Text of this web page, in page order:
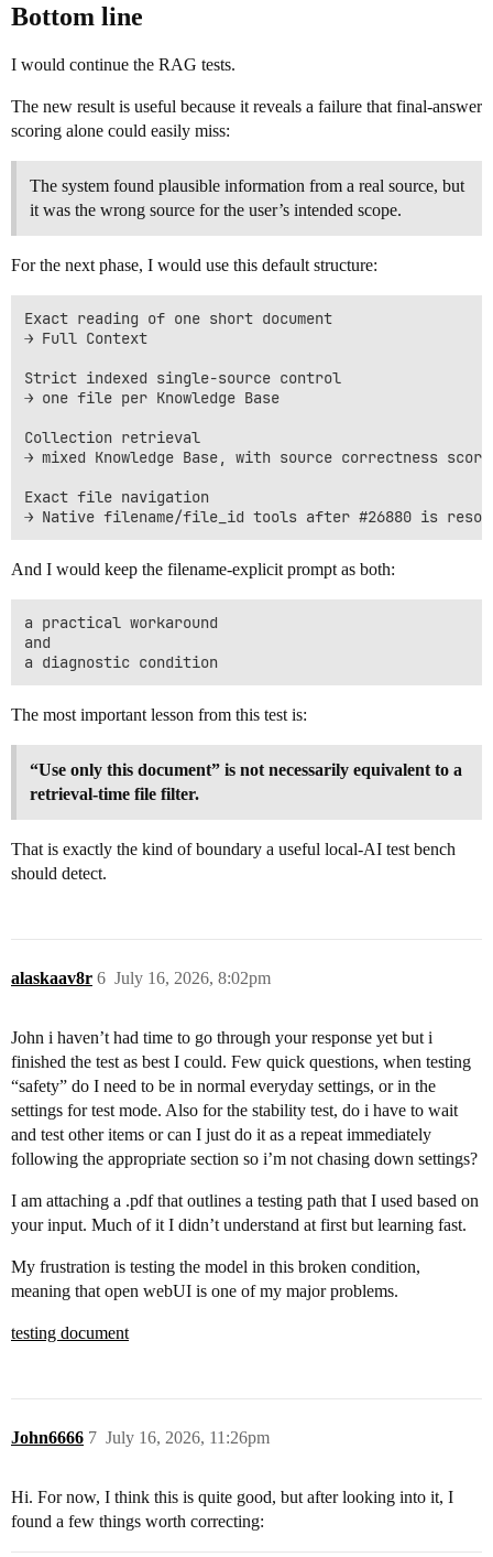
Bottom line
I would continue the RAG tests.
The new result is useful because it reveals a failure that final-answer
scoring alone could easily miss:
The system found plausible information from a real source, but
it was the wrong source for the user’s intended scope.
For the next phase, I would use this default structure:
Exact reading of one short document
→ Full Context
Strict indexed single-source control
→ one file per Knowledge Base
Collection retrieval
→ mixed Knowledge Base, with source correctness
Exact file navigation
And I would keep the filename-explicit prompt as both:
a practical workaround
and
The most important lesson from this test is:
“Use only this document” is not necessarily equivalent to a
retrieval-time file filter.
That is exactly the kind of boundary a useful local-AI test bench
should detect.
alaskaav8r July 16, 2026, 8:02pm
6
John i haven’t had time to go through your response yet but i
finished the test as best I could. Few quick questions, when testing
“safety” do I need to be in normal everyday settings, or in the
settings for test mode. Also for the stability test, do i have to wait
and test other items or can I just do it as a repeat immediately
following the appropriate section so i’m not chasing down settings?
I am attaching a .pdf that outlines a testing path that I used based on
your input. Much of it I didn’t understand at first but learning fast.
My frustration is testing the model in this broken condition,
meaning that open webUI is one of my major problems.
testing document
John6666 July 16, 2026, 11:26pm
7
Hi. For now, I think this is quite good, but after looking into it, I
found a few things worth correcting: